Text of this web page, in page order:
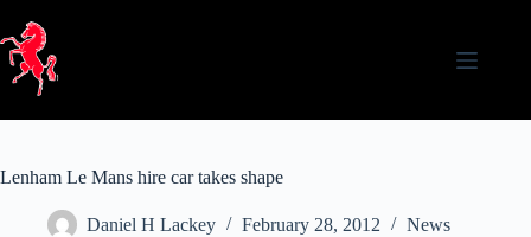
content
Lenham Le Mans hire car takes shape
Daniel H Lackey February 28, 2012 News